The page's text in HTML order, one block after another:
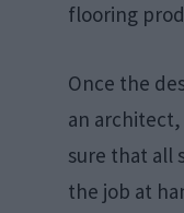
flooring
Once the
an
sure that all
the job at